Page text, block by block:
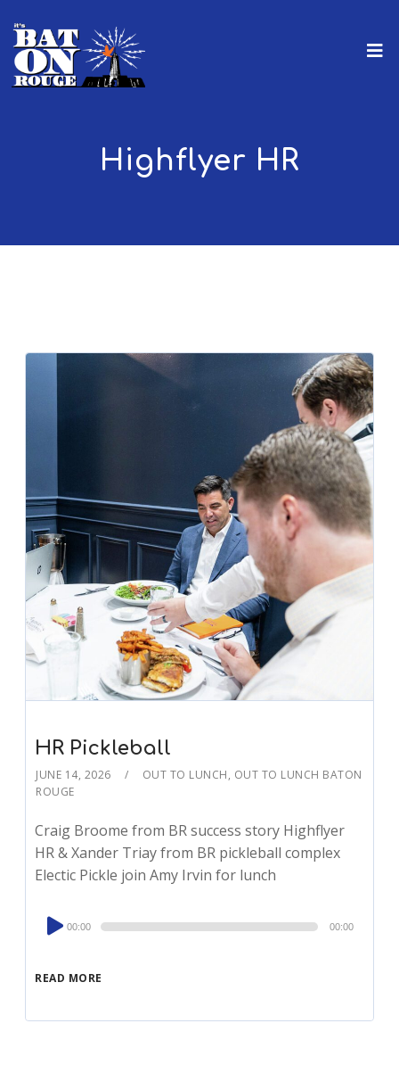
Highflyer HR
HR Pickleball
JUNE 14, 2026 OUT TO LUNCH, OUT TO LUNCH BATON
ROUGE
Craig Broome from BR success story Highflyer
HR & Xander Triay from BR pickleball complex
Electic Pickle join Amy Irvin for lunch
READ MORE
Audio
Player
00:00 00:00